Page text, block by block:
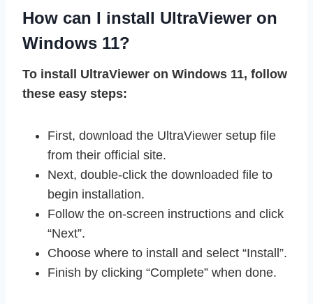
How can I install UltraViewer on
Windows 11?
To install UltraViewer on Windows 11, follow
these easy steps:
First, download the UltraViewer setup file
from their official site.
Next, double-click the downloaded file to
begin installation.
Follow the on-screen instructions and click
“Next”.
Choose where to install and select “Install”.
Finish by clicking “Complete” when done.